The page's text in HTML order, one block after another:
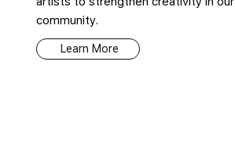
community.
Learn More